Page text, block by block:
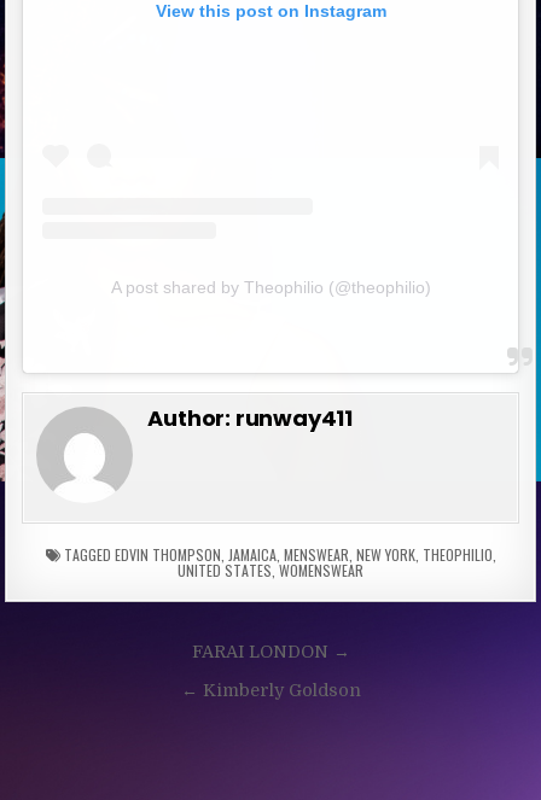
View this post on Instagram
A post shared by Theophilio (@theophilio)
Author: runway411
TAGGED EDVIN THOMPSON JAMAICA, MENSWEAR NEW YORK, THEOPHILIO
UNITED STATES ,WOMENSWEAR
navigation
FARAI LONDON →
← Kimberly Goldson